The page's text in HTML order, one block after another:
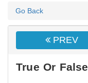
Go Back
PREV
True Or False